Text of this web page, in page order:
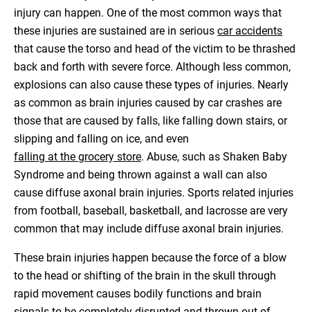
injury can happen. One of the most common ways that
these injuries are sustained are in serious car accidents
that cause the torso and head of the victim to be thrashed
back and forth with severe force. Although less common,
explosions can also cause these types of injuries. Nearly
as common as brain injuries caused by car crashes are
those that are caused by falls, like falling down stairs, or
slipping and falling on ice, and even
falling at the grocery store. Abuse, such as Shaken Baby
Syndrome and being thrown against a wall can also
cause diffuse axonal brain injuries. Sports related injuries
from football, baseball, basketball, and lacrosse are very
common that may include diffuse axonal brain injuries.
These brain injuries happen because the force of a blow
to the head or shifting of the brain in the skull through
rapid movement causes bodily functions and brain